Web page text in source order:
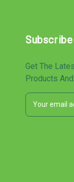
Get The
Products
E
a